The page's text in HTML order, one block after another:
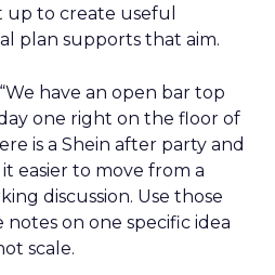
up to create useful
plan supports that aim.
have an open bar top
one right on the floor of
is a Shein after party and
easier to move from a
discussion. Use those
on one specific idea
scale.